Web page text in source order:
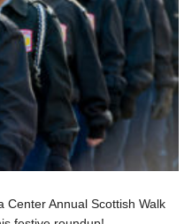
Center Annual Scottish Walk